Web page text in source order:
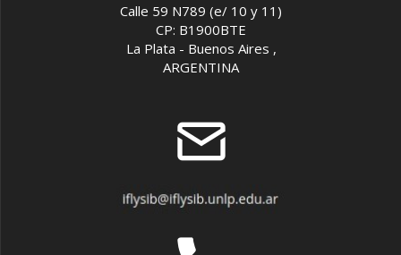
Calle 59 N789 (e/ 10 y 11)
CP: B1900BTE
La Plata - Buenos Aires ,
ARGENTINA